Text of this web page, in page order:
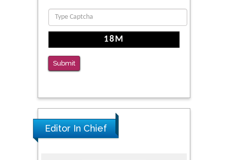
PMID: 36816092
The Americans with Disabilities Act and
Medication Assisted Treatment in
Correctional Settings
PMID: 38770439
Submit
Editor In Chief